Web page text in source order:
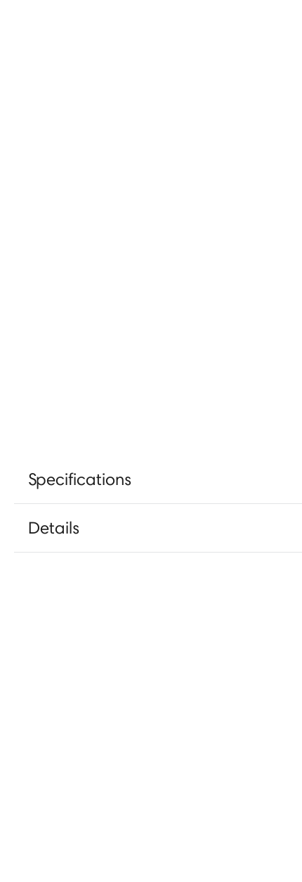
Specifications
Details